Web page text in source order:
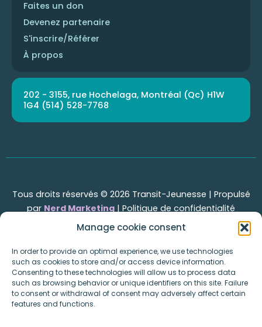
Manage cookie consent
In order to provide an optimal experience, we use technologies
such as cookies to store and/or access device information.
Consenting to these technologies will allow us to process data
such as browsing behavior or unique identifiers on this site. Failure
to consent or withdrawal of consent may adversely affect certain
features and functions.
Faites un don
Devenez partenaire
S'inscrire/Référer
À propos
202 - 3155, rue Hochelaga, Montréal (Qc) H1W
1G4 (514) 528-7768
Tous droits réservés © 2026 Transit-Jeunesse | Propulsé
par Nerd Marketing | Politique de confidentialité
Transit-Jeunesse
Pages
Home
Events